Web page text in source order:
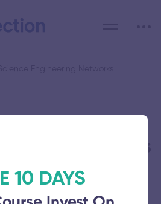
ME Computer
Networks
10 DAYS